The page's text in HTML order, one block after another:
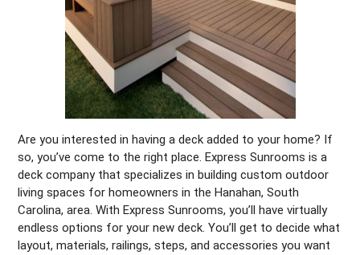
Are you interested in having a deck added to your home? If
so, you’ve come to the right place. Express Sunrooms is a
deck company that specializes in building custom outdoor
living spaces for homeowners in the Hanahan, South
Carolina, area. With Express Sunrooms, you’ll have virtually
endless options for your new deck. You’ll get to decide what
layout, materials, railings, steps, and accessories you want